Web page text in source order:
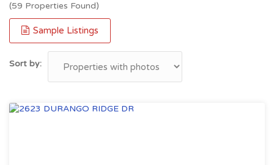
(59 Properties Found)
Sample Listings
Sort by: